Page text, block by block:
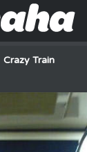
Crazy Train